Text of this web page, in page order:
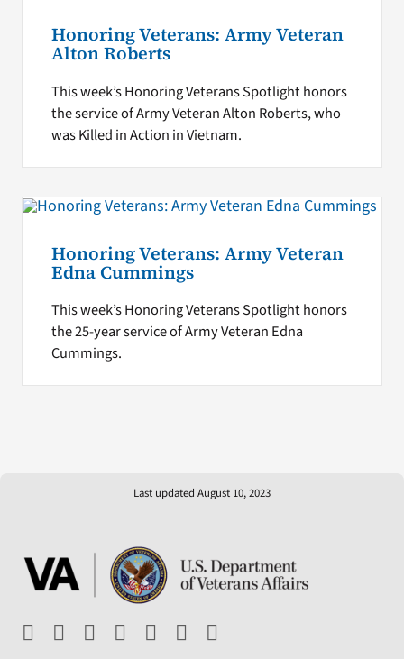
Honoring Veterans: Army Veteran
Alton Roberts
This week’s Honoring Veterans Spotlight honors
the service of Army Veteran Alton Roberts, who
was Killed in Action in Vietnam.
Honoring Veterans: Army Veteran
Edna Cummings
This week’s Honoring Veterans Spotlight honors
the 25-year service of Army Veteran Edna
Cummings.
Last updated August 10, 2023